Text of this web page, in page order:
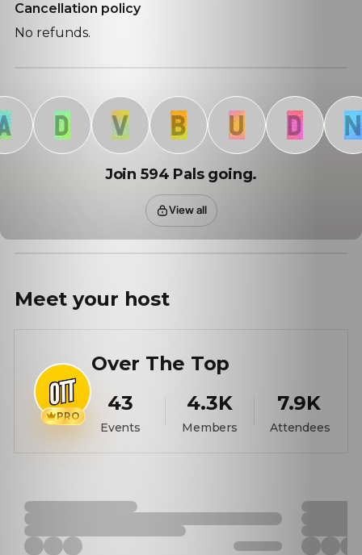
Cancellation policy
No refunds.
D V B U D N
Join 594 Pals going.
View all
Meet your host
PRO
Over The Top
43
Events
4.3K
Members
7.9K
Attendees